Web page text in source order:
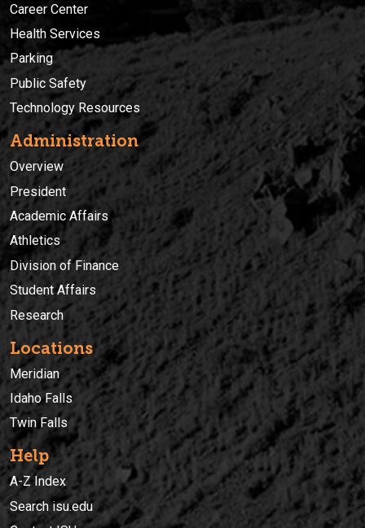
Career Center
Health Services
Parking
Public Safety
Technology Resources
Administration
Overview
President
Academic Affairs
Athletics
Division of Finance
Student Affairs
Research
Locations
Meridian
Idaho Falls
Twin Falls
Help
A-Z Index
Search isu.edu